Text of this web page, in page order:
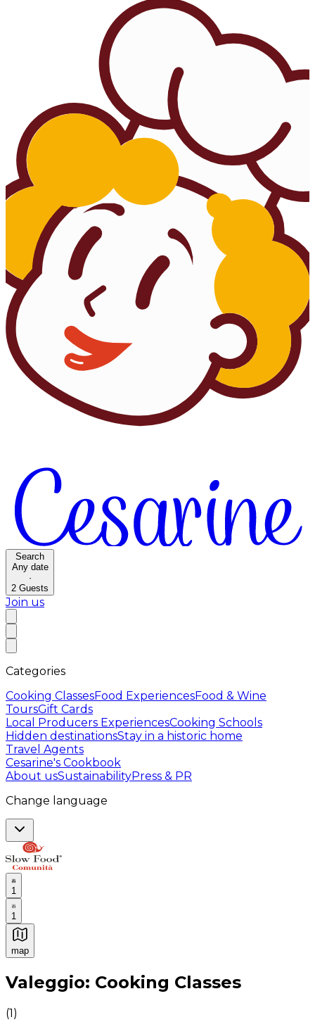
Search
Any date
·
2 Guests
Join us
Categories
Cooking ClassesFood ExperiencesFood & Wine
ToursGift Cards
Local Producers ExperiencesCooking Schools
Hidden destinationsStay in a historic home
Travel Agents
Cesarine's Cookbook
About usSustainabilityPress & PR
Change language
1
1
map
Authentic Italian Cooking Classes, Food experiences
Valeggio: Cooking Classes
(1)